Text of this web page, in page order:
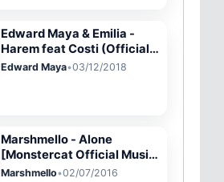
Edward Maya & Emilia -
Harem feat Costi (Official
Video)
Edward Maya•03/12/2018
Marshmello - Alone
[Monstercat Official Music
Video]
Marshmello•02/07/2016